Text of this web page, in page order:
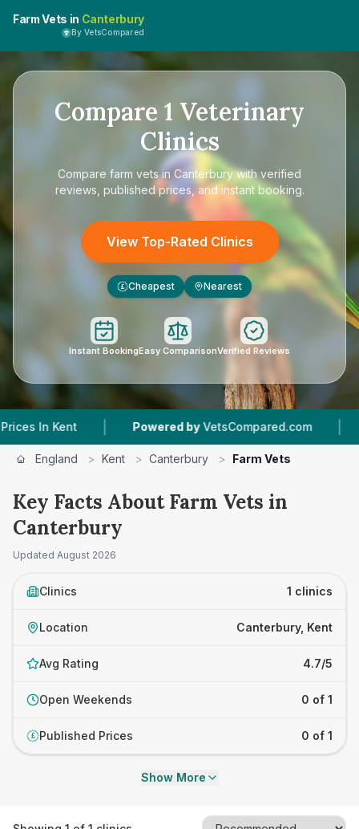
Farm Vets in Canterbury
By VetsCompared
Compare 1 Veterinary
Clinics
Compare farm vets in Canterburywith verified
reviews, published prices, and instant booking.
View Top-Rated Clinics
£ Cheapest Nearest
Instant BookingEasy ComparisonVerified Reviews
In Kent | Powered by VetsCompared.com |
England > Kent > Canterbury > Farm Vets
Key Facts About Farm Vets in
Canterbury
Updated August 2026
Clinics 1 clinics
Location Canterbury, Kent
Avg Rating 4.7/5
Open Weekends 0 of 1
£ Published Prices 0 of 1
Show More